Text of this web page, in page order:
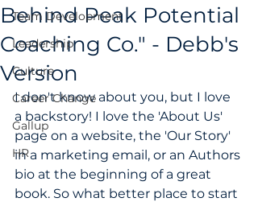
Team Development
Leadership
Culture
Career Change
Gallup
HR
Behind Peak Potential
Coaching Co." - Debb's
Version
I don't know about you, but I love
a backstory! I love the 'About Us'
page on a website, the 'Our Story'
in a marketing email, or an Authors
bio at the beginning of a great
book. So what better place to start